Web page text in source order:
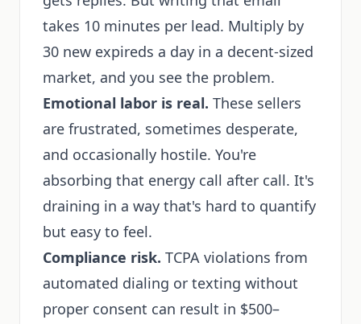
takes 10 minutes per lead. Multiply by
30 new expireds a day in a decent-sized
market, and you see the problem.
Emotional labor is real. These sellers
are frustrated, sometimes desperate,
and occasionally hostile. You're
absorbing that energy call after call. It's
draining in a way that's hard to quantify
but easy to feel.
Compliance risk. TCPA violations from
automated dialing or texting without
proper consent can result in $500–